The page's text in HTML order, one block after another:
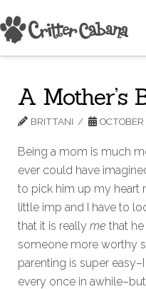
A Mother’s
BRITTANI
Being a mom is much
ever could have
to pick him up my heart
little imp and I have to
that it is really me that
someone more worthy
parenting is super
every once in